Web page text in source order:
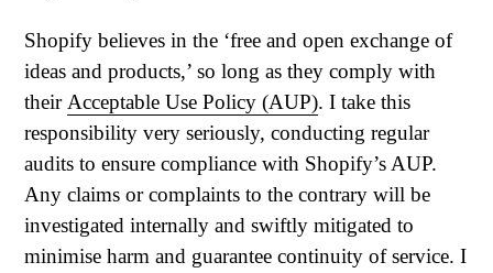
Shopify believes in the ‘free and open exchange of
ideas and products,’ so long as they comply with
their Acceptable Use Policy (AUP). I take this
responsibility very seriously, conducting regular
audits to ensure compliance with Shopify’s AUP.
Any claims or complaints to the contrary will be
investigated internally and swiftly mitigated to
minimise harm and guarantee continuity of service. I